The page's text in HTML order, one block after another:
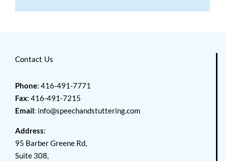
Contact Us
Phone: 416-491-7771
Fax: 416-491-7215
Email: info@speechandstuttering.com
Address:
95 Barber Greene Rd,
Suite 308,